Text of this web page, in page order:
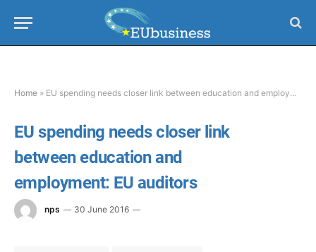
Home » EU spending needs closer link between education and employment: EU auditors
EU spending needs closer link
between education and
employment: EU auditors
nps 30 June 2016